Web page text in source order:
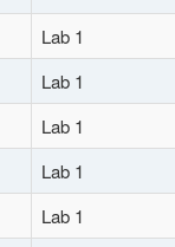
Lab 1
Lab 1
Lab 1
Lab 1
Lab 1